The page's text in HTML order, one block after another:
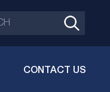
CONTACT US